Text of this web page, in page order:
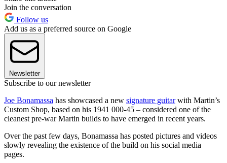
Join the conversation
Follow us
Add us as a preferred source on Google
Newsletter
Subscribe to our newsletter
Joe Bonamassa has showcased a new signature guitarwith Martin’s
Custom Shop, based on his 1941 000-45 – considered one of the
cleanest pre-war Martin builds to have emerged in recent years.
Over the past few days, Bonamassa has posted pictures and videos
slowly revealing the existence of the build on his social media
pages.